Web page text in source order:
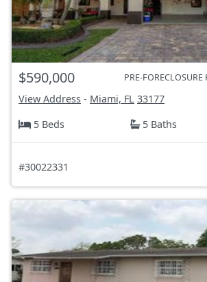
$590,000 PRE-FORECLOSURE
View Address - Miami, FL 33177
5 Beds
5 Baths
#30022331